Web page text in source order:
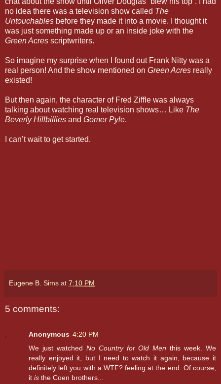
no idea there was a television show called The
Untouchables before they made it into a movie. I thought it
was just something made up or an inside joke with the
Green Acres scriptwriters.
So imagine my surprise when I found out Frank Nitty was a
real person! And the show mentioned on Green Acres really
existed!
But then again, the character of Fred Ziffle was always
talking about watching real television shows… Like The
Beverly Hillbillies and Gomer Pyle.
I can’t wait to get started.
Eugene B. Sims at 7:10 PM
5 comments:
Anonymous 4:20 PM
We just watched No Country for Old Men this week. We
really enjoyed it, but I need to watch it again, because it
definitely left you with a WTF? feeling at the end. Of course,
it is the Coen brothers...